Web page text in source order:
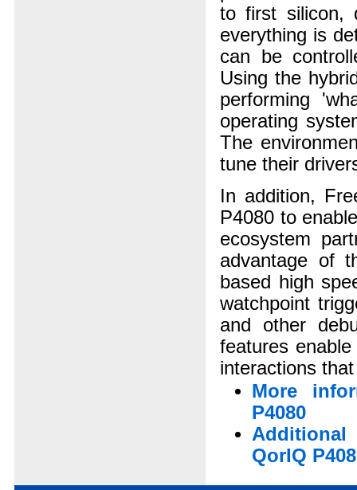
to first silicon,
everything is
can be
Using the
performing
operating
The
tune their
In addition,
P4080 to
ecosystem
advantage of
based high
watchpoint
and other
features
interactions
More
P4080
QorIQ